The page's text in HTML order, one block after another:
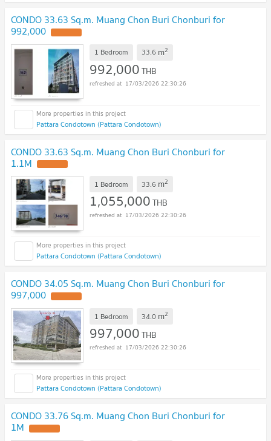
CONDO 33.63 Sq.m. Muang Chon Buri Chonburi for
992,000
1 Bedroom 33.6 m2
992,000THB
17/03/2026 22:30:26
Pattara Condotown (Pattara Condotown)
CONDO 33.63 Sq.m. Muang Chon Buri Chonburi for
1.1M
1 Bedroom 33.6 m2
1,055,000THB
17/03/2026 22:30:26
Pattara Condotown (Pattara Condotown)
CONDO 34.05 Sq.m. Muang Chon Buri Chonburi for
997,000
1 Bedroom 34.0 m2
997,000THB
17/03/2026 22:30:26
Pattara Condotown (Pattara Condotown)
CONDO 33.76 Sq.m. Muang Chon Buri Chonburi for
1M